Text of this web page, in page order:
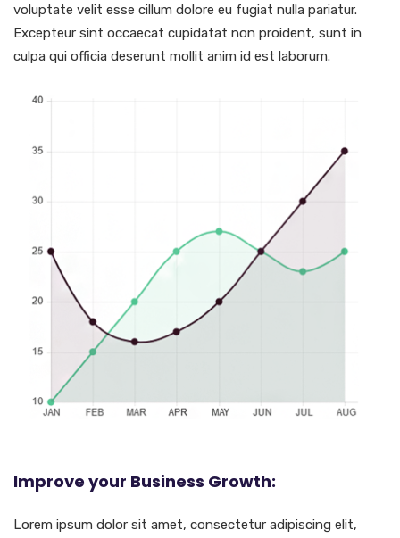
voluptate velit esse cillum dolore eu fugiat nulla pariatur.
Excepteur sint occaecat cupidatat non proident, sunt in
culpa qui officia deserunt mollit anim id est laborum.
Improve your Business Growth:
Lorem ipsum dolor sit amet, consectetur adipiscing elit,